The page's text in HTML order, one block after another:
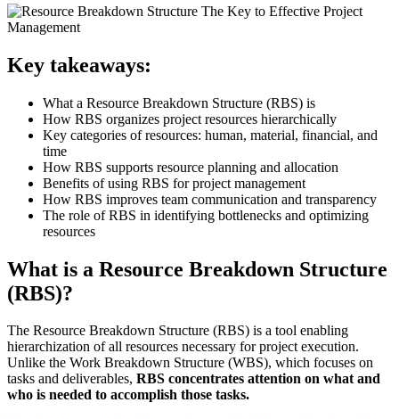
Key takeaways:
What a Resource Breakdown Structure (RBS) is
How RBS organizes project resources hierarchically
Key categories of resources: human, material, financial, and
time
How RBS supports resource planning and allocation
Benefits of using RBS for project management
How RBS improves team communication and transparency
The role of RBS in identifying bottlenecks and optimizing
resources
What is a Resource Breakdown Structure
(RBS)?
The Resource Breakdown Structure (RBS) is a tool enabling
hierarchization of all resources necessary for project execution.
Unlike the Work Breakdown Structure (WBS), which focuses on
tasks and deliverables, RBS concentrates attention on what and
who is needed to accomplish those tasks.